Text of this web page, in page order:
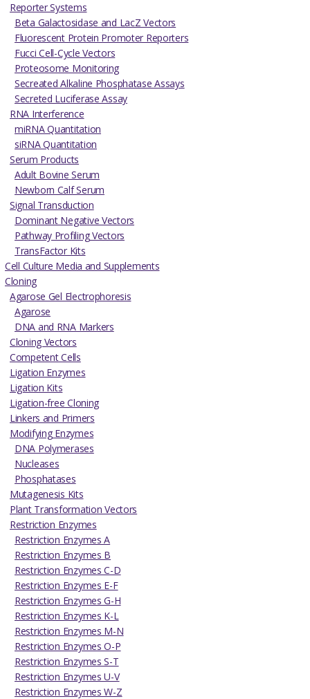
Reporter Systems
Beta Galactosidase and LacZ Vectors
Fluorescent Protein Promoter Reporters
Fucci Cell-Cycle Vectors
Proteosome Monitoring
Secreated Alkaline Phosphatase Assays
Secreted Luciferase Assay
RNA Interference
miRNA Quantitation
siRNA Quantitation
Serum Products
Adult Bovine Serum
Newborn Calf Serum
Signal Transduction
Dominant Negative Vectors
Pathway Profiling Vectors
TransFactor Kits
Cell Culture Media and Supplements
Cloning
Agarose Gel Electrophoresis
Agarose
DNA and RNA Markers
Cloning Vectors
Competent Cells
Ligation Enzymes
Ligation Kits
Ligation-free Cloning
Linkers and Primers
Modifying Enzymes
DNA Polymerases
Nucleases
Phosphatases
Mutagenesis Kits
Plant Transformation Vectors
Restriction Enzymes
Restriction Enzymes A
Restriction Enzymes B
Restriction Enzymes C-D
Restriction Enzymes E-F
Restriction Enzymes G-H
Restriction Enzymes K-L
Restriction Enzymes M-N
Restriction Enzymes O-P
Restriction Enzymes S-T
Restriction Enzymes U-V
Restriction Enzymes W-Z